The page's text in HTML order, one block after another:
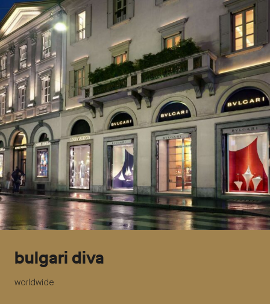
bulgari diva
worldwide